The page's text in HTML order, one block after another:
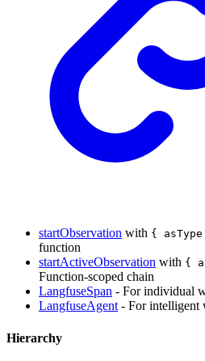
startObservation with {
function
startActiveObservation with {
Function-scoped chain
LangfuseSpan - For individual
LangfuseAgent - For intelligent
Hierarchy